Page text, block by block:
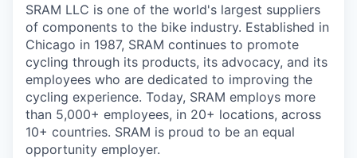
SRAM LLC is one of the world's largest suppliers
of components to the bike industry. Established in
Chicago in 1987, SRAM continues to promote
cycling through its products, its advocacy, and its
employees who are dedicated to improving the
cycling experience. Today, SRAM employs more
than 5,000+ employees, in 20+ locations, across
10+ countries. SRAM is proud to be an equal
opportunity employer.